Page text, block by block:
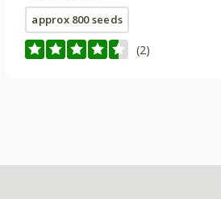
approx 800 seeds
(2)